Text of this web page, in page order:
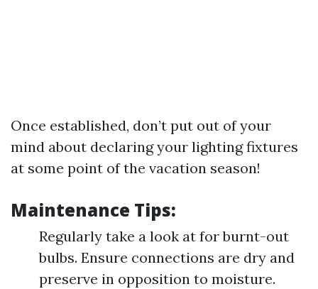
Once established, don’t put out of your
mind about declaring your lighting fixtures
at some point of the vacation season!
Maintenance Tips:
Regularly take a look at for burnt-out
bulbs. Ensure connections are dry and
preserve in opposition to moisture.